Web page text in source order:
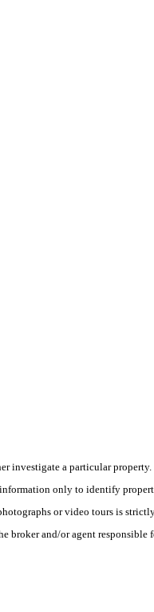
a particular
only to identify
or video tours is
and/or agent